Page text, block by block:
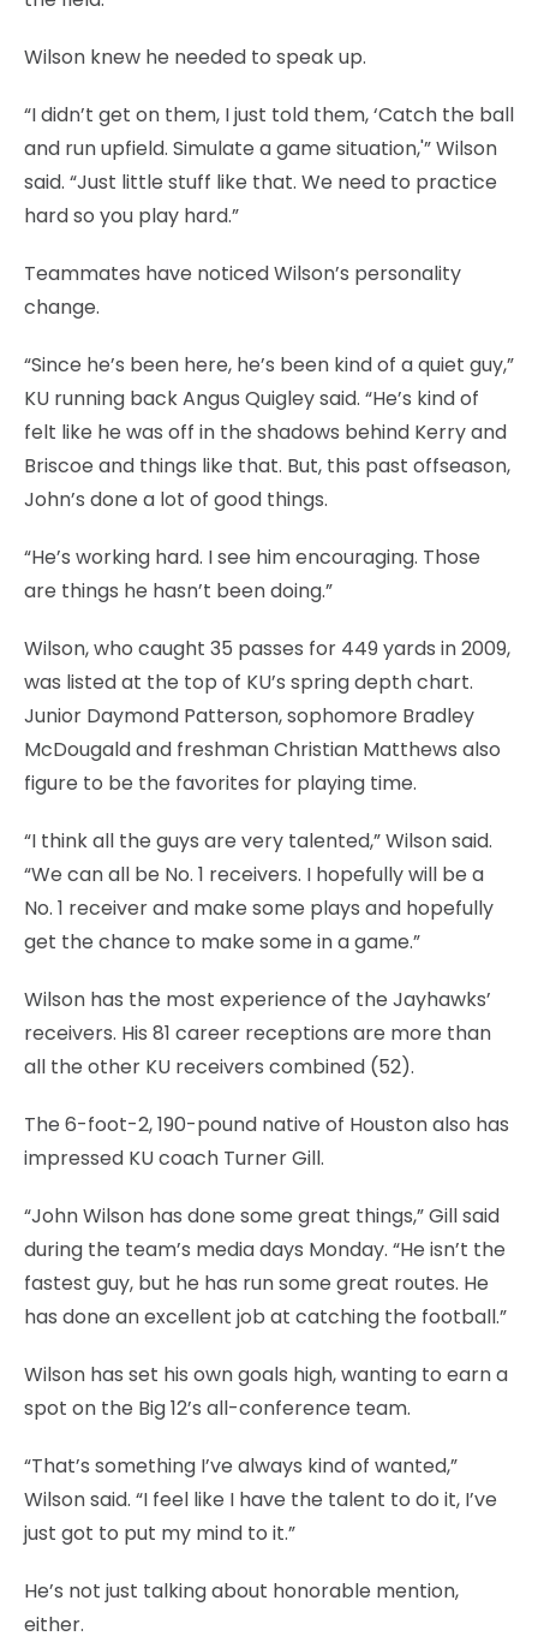
Wilson knew he needed to speak up.
“I didn’t get on them, I just told them, ‘Catch the ball
and run upfield. Simulate a game situation,'” Wilson
said. “Just little stuff like that. We need to practice
hard so you play hard.”
Teammates have noticed Wilson’s personality
change.
“Since he’s been here, he’s been kind of a quiet guy,”
KU running back Angus Quigley said. “He’s kind of
felt like he was off in the shadows behind Kerry and
Briscoe and things like that. But, this past offseason,
John’s done a lot of good things.
“He’s working hard. I see him encouraging. Those
are things he hasn’t been doing.”
Wilson, who caught 35 passes for 449 yards in 2009,
was listed at the top of KU’s spring depth chart.
Junior Daymond Patterson, sophomore Bradley
McDougald and freshman Christian Matthews also
figure to be the favorites for playing time.
“I think all the guys are very talented,” Wilson said.
“We can all be No. 1 receivers. I hopefully will be a
No. 1 receiver and make some plays and hopefully
get the chance to make some in a game.”
Wilson has the most experience of the Jayhawks’
receivers. His 81 career receptions are more than
all the other KU receivers combined (52).
The 6-foot-2, 190-pound native of Houston also has
impressed KU coach Turner Gill.
“John Wilson has done some great things,” Gill said
during the team’s media days Monday. “He isn’t the
fastest guy, but he has run some great routes. He
has done an excellent job at catching the football.”
Wilson has set his own goals high, wanting to earn a
spot on the Big 12’s all-conference team.
“That’s something I’ve always kind of wanted,”
Wilson said. “I feel like I have the talent to do it, I’ve
just got to put my mind to it.”
He’s not just talking about honorable mention,
either.